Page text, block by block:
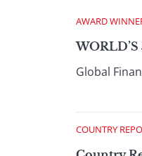
AWARD
Global
COUNTRY